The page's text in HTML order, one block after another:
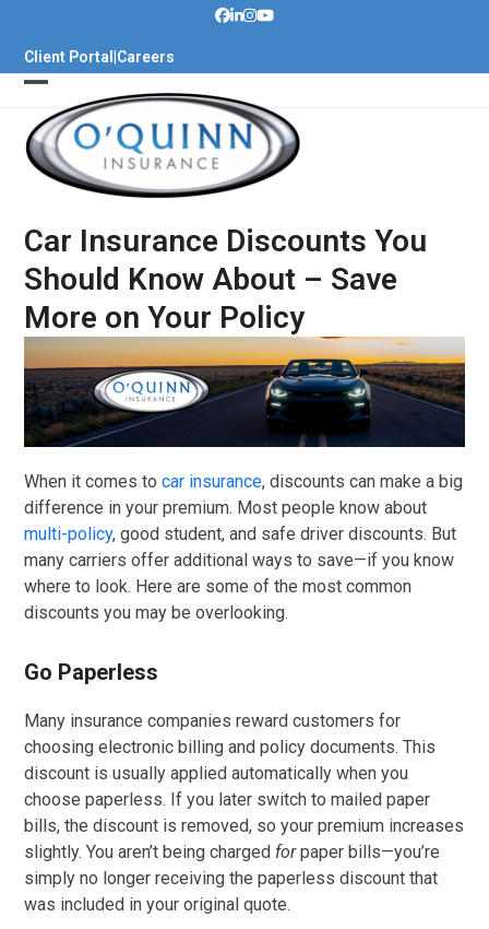
contentClient Portal Careers
Car Insurance Discounts You
Should Know About – Save
More on Your Policy
When it comes tocar insurance, discounts can make a big
difference in your premium. Most people know about
multi-policy, good student, and safe driver discounts. But
many carriers offer additional ways to save—if you know
where to look. Here are some of the most common
discounts you may be overlooking.
Go Paperless
Many insurance companies reward customers for
choosing electronic billing and policy documents. This
discount is usually applied automatically when you
choose paperless. If you later switch to mailed paper
bills, the discount is removed, so your premium increases
slightly. You aren’t being charged forpaper bills—you’re
simply no longer receiving the paperless discount that
was included in your original quote.